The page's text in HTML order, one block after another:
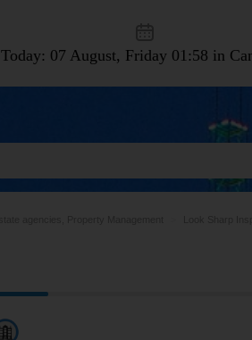
Today: 07 August, Friday 01:58 in